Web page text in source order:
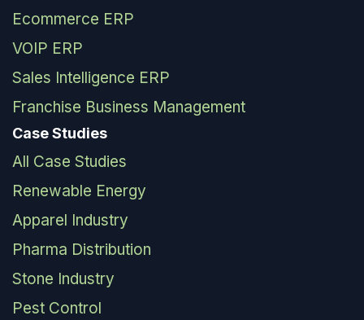
Ecommerce ERP
VOIP ERP
Sales Intelligence ERP
Franchise Business Management
Case Studies
All Case Studies
Renewable Energy
Apparel Industry
Pharma Distribution
Stone Industry
Pest Control